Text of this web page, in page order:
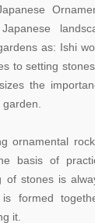
as: Ishi
to setting
the
garden.
ornamental
basis of
of stones is
formed
it.